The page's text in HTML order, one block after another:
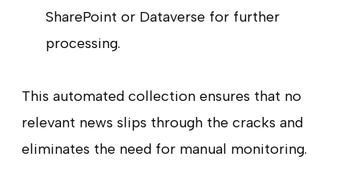
SharePoint or Dataverse for further
processing.
This automated collection ensures that no
relevant news slips through the cracks and
eliminates the need for manual monitoring.